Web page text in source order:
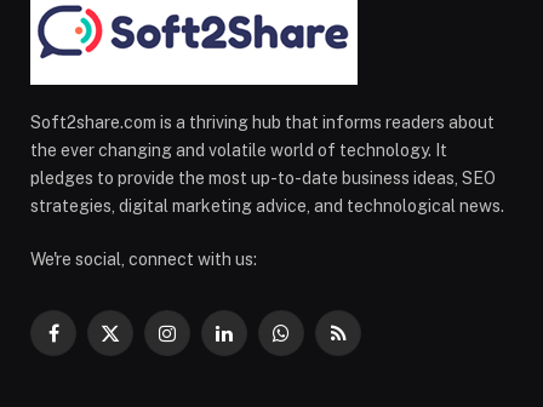
Soft2share.com is a thriving hub that informs readers about
the ever changing and volatile world of technology. It
pledges to provide the most up-to-date business ideas, SEO
strategies, digital marketing advice, and technological news.
We're social, connect with us:
Facebook
X
InstagramLinkedInWhatsApp
RSS